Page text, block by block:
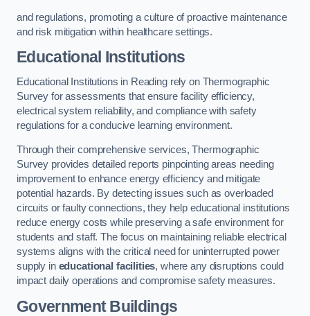
and regulations, promoting a culture of proactive maintenance
and risk mitigation within healthcare settings.
Educational Institutions
Educational Institutions in Reading rely on Thermographic
Survey for assessments that ensure facility efficiency,
electrical system reliability, and compliance with safety
regulations for a conducive learning environment.
Through their comprehensive services, Thermographic
Survey provides detailed reports pinpointing areas needing
improvement to enhance energy efficiency and mitigate
potential hazards. By detecting issues such as overloaded
circuits or faulty connections, they help educational institutions
reduce energy costs while preserving a safe environment for
students and staff. The focus on maintaining reliable electrical
systems aligns with the critical need for uninterrupted power
supply in educational facilities, where any disruptions could
impact daily operations and compromise safety measures.
Government Buildings